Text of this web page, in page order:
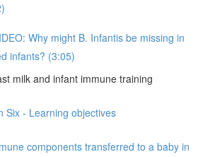
Why might B. Infantis be missing in
infants? (3:05)
milk and infant immune training
Six - Learning objectives
components transferred to a baby in